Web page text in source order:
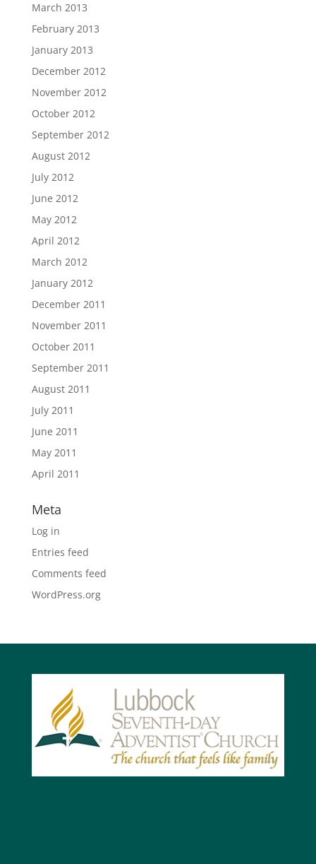
March 2013
February 2013
January 2013
December 2012
November 2012
October 2012
September 2012
August 2012
July 2012
June 2012
May 2012
April 2012
March 2012
January 2012
December 2011
November 2011
October 2011
September 2011
August 2011
July 2011
June 2011
May 2011
April 2011
Meta
Log in
Entries feed
Comments feed
WordPress.org